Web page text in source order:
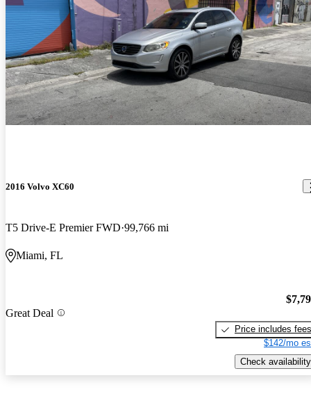
2016 Volvo XC60
T5 Drive-E Premier FWD 99,766 mi
Miami, FL
Great Deal
Price includes fees
$142/mo
Check availability